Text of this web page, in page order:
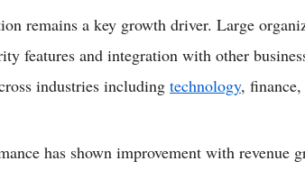
remains a key growth driver. Large
features and integration with other
industries including technology,
has shown improvement with revenue